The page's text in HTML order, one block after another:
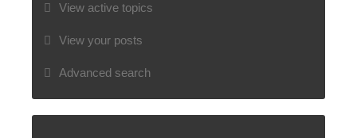
View active topics
View your posts
Advanced search